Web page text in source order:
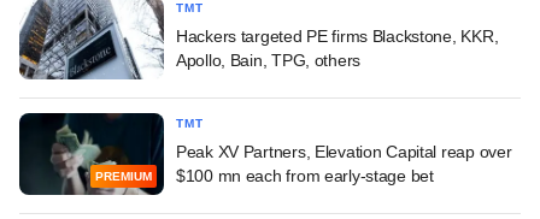
TMT
Hackers targeted PE firms Blackstone, KKR,
Apollo, Bain, TPG, others
PREMIUM
TMT
Peak XV Partners, Elevation Capital reap over
$100 mn each from early-stage bet